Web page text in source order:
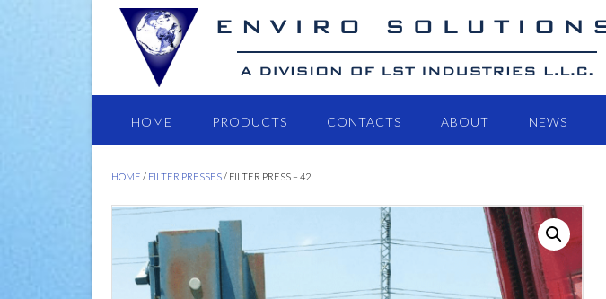
HOME PRODUCTS CONTACTS ABOUT NEWS
HOME / FILTER PRESSES/ FILTER PRESS – 42